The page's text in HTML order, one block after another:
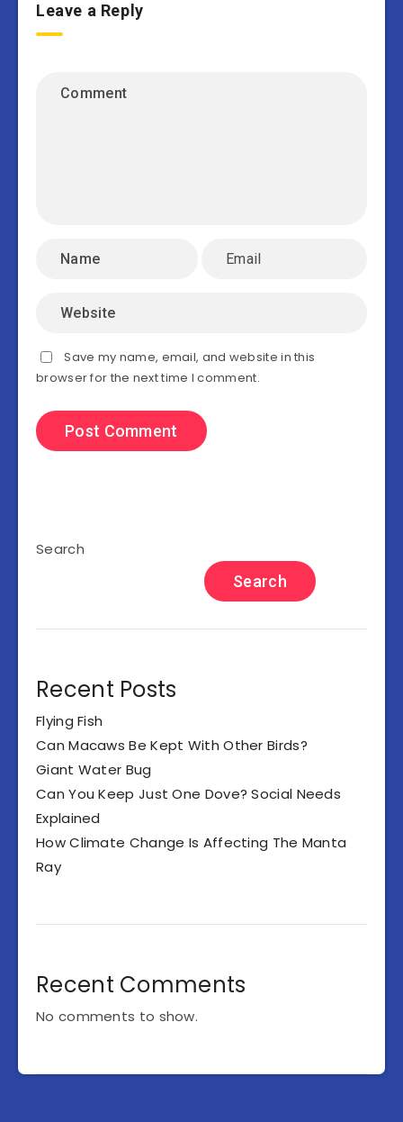
Leave a Reply
Save my name, email, and website in this
browser for the next time I comment.
Search
Search
Recent Posts
Flying Fish
Can Macaws Be Kept With Other Birds?
Giant Water Bug
Can You Keep Just One Dove? Social Needs
Explained
How Climate Change Is Affecting The Manta
Ray
Recent Comments
No comments to show.